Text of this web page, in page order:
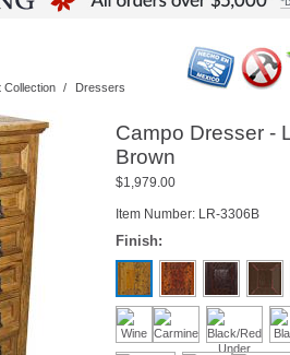
Collection / Dressers
Campo Dresser -
Brown
$1,979.00
Item Number: LR-3306B
Finish: